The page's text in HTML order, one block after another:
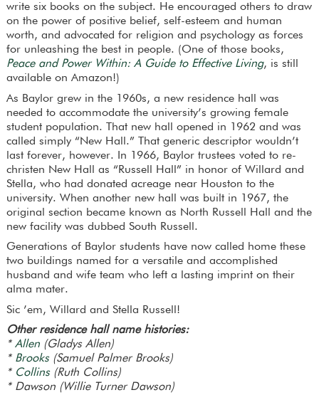
write six books on the subject. He encouraged others to draw
on the power of positive belief, self-esteem and human
worth, and advocated for religion and psychology as forces
for unleashing the best in people. (One of those books,
Peace and Power Within: A Guide to Effective Living, is still
available on Amazon!)
As Baylor grew in the 1960s, a new residence hall was
needed to accommodate the university’s growing female
student population. That new hall opened in 1962 and was
called simply “New Hall.” That generic descriptor wouldn’t
last forever, however. In 1966, Baylor trustees voted to re-
christen New Hall as “Russell Hall” in honor of Willard and
Stella, who had donated acreage near Houston to the
university. When another new hall was built in 1967, the
original section became known as North Russell Hall and the
new facility was dubbed South Russell.
Generations of Baylor students have now called home these
two buildings named for a versatile and accomplished
husband and wife team who left a lasting imprint on their
alma mater.
Sic ’em, Willard and Stella Russell!
Other residence hall name histories:
* Allen(Gladys Allen)
* Brooks(Samuel Palmer Brooks)
* Collins(Ruth Collins)
* Dawson (Willie Turner Dawson)